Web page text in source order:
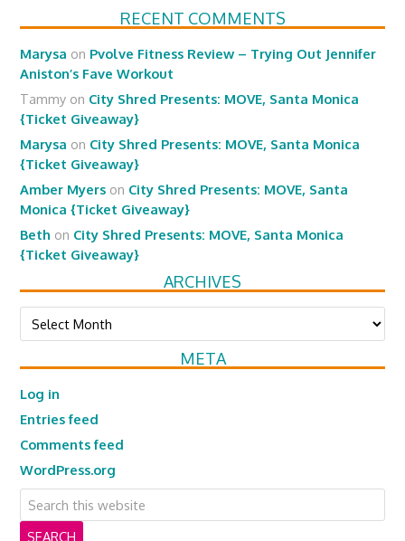
RECENT COMMENTS
Marysa on Pvolve Fitness Review – Trying Out Jennifer
Aniston’s Fave Workout
Tammy on City Shred Presents: MOVE, Santa Monica
{Ticket Giveaway}
Marysa on City Shred Presents: MOVE, Santa Monica
{Ticket Giveaway}
Amber Myers on City Shred Presents: MOVE, Santa
Monica {Ticket Giveaway}
Beth on City Shred Presents: MOVE, Santa Monica
{Ticket Giveaway}
ARCHIVES
META
Log in
Entries feed
Comments feed
WordPress.org